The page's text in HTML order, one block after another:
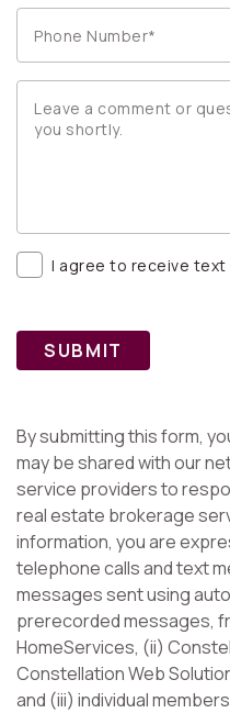
I agree to receive text
SUBMIT
By submitting this form,
may be shared with our
service providers to
real estate brokerage
information, you are
telephone calls and text
messages sent using
prerecorded messages,
HomeServices, (ii)
Constellation Web
and (iii) individual